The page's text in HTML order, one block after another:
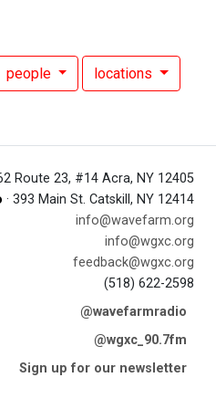
people locations
Route 23, #14 Acra, NY 12405
· 393 Main St. Catskill, NY 12414
info@wavefarm.org
info@wgxc.org
feedback@wgxc.org
(518) 622-2598
@wavefarmradio
@wgxc_90.7fm
Sign up for our newsletter